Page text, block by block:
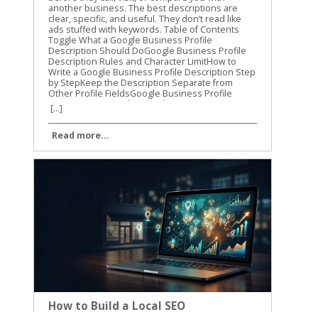
[...]
Read more...
How to Build a Local SEO